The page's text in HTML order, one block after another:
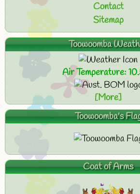
Contact
Sitemap
Toowoomba
Air Temperature:
[More]
Toowoomba's
Coat of Arms